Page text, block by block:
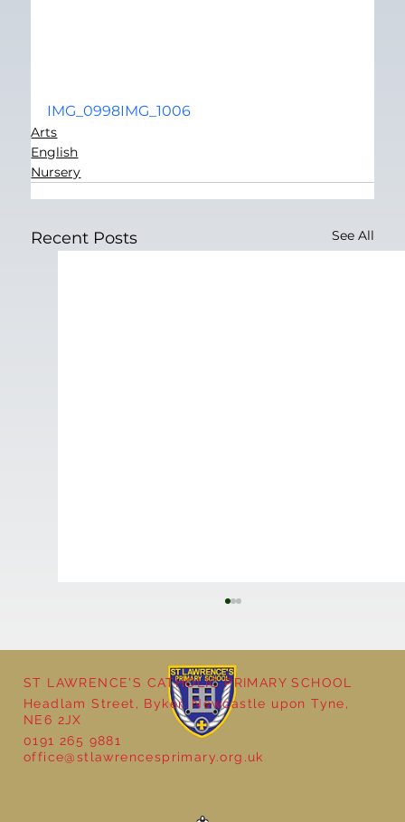
IMG_0998IMG_1006
Arts
English
Nursery
Recent Posts See All
Natural Art in Reception
ST LAWRENCE'S CATHOLIC PRIMARY SCHOOL
Headlam Street, Byker, Newcastle upon Tyne,
NE6 2JX
0191 265 9881
office@stlawrencesprimary.org.uk